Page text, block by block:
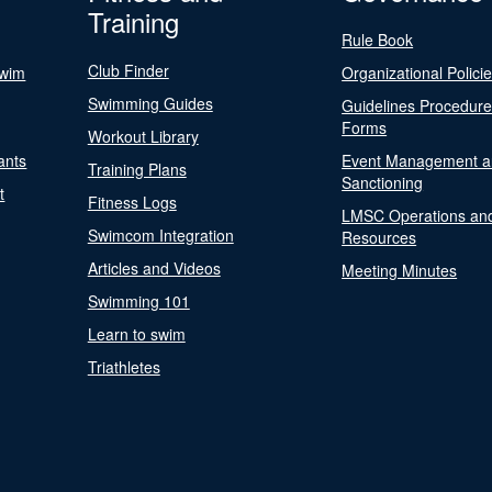
Training
Club Finder
Swimming Guides
Workout Library
Training Plans
Fitness Logs
Swimcom Integration
Articles and Videos
Swimming 101
Learn to swim
Triathletes
Rule Book
Organizational
Guidelines
Forms
Event Management
Sanctioning
LMSC Operations
Resources
Meeting Minutes